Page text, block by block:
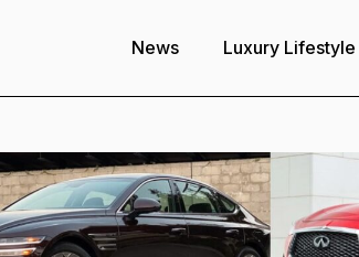
News Luxury Lifestyle